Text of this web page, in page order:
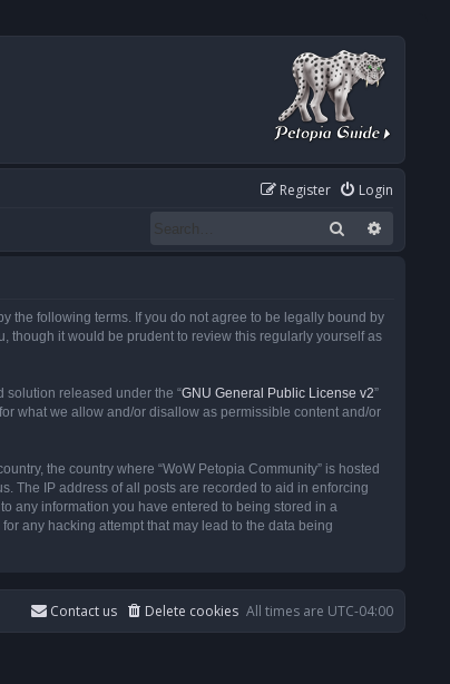
Login
Register
Search
the following terms. If you do not agree to be legally bound by
though it would be prudent to review this regularly yourself as
solution released under the “GNU General Public License v2”
what we allow and/or disallow as permissible content and/or
the country where “WoW Petopia Community” is hosted
The IP address of all posts are recorded to aid in enforcing
any information you have entered to being stored in a
any hacking attempt that may lead to the data being
All times are UTC-04:00
Delete cookies
Contact us